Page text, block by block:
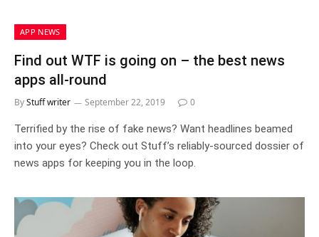
APP NEWS
Find out WTF is going on – the best news
apps all-round
ByStuff writer September 22, 2019 0
Terrified by the rise of fake news? Want headlines beamed
into your eyes? Check out Stuff’s reliably-sourced dossier of
news apps for keeping you in the loop.